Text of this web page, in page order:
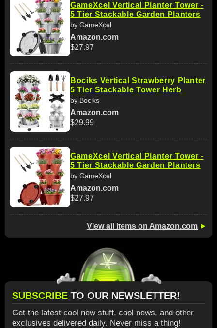
GameXcel Vertical Planter Tower -
5 Tier Stackable Garden Planters
by GameXcel
Amazon.com
$27.97
Bociks Vertical Strawberry Planter
5 Tier Stackable Tower Herb
by Bociks
Amazon.com
$29.99
GameXcel Vertical Planter Tower -
5 Tier Stackable Garden Planters
by GameXcel
Amazon.com
$27.97
View all items on Amazon.com ►
SUBSCRIBE TO OUR NEWSLETTER!
Get the latest cool new stuff, cool news, and other
exclusives delivered daily. Never miss a thing!